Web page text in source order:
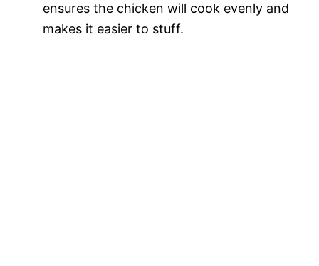
ensures the chicken will cook evenly and
makes it easier to stuff.